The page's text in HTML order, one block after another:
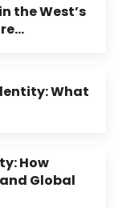
the West’s
What
How
Global